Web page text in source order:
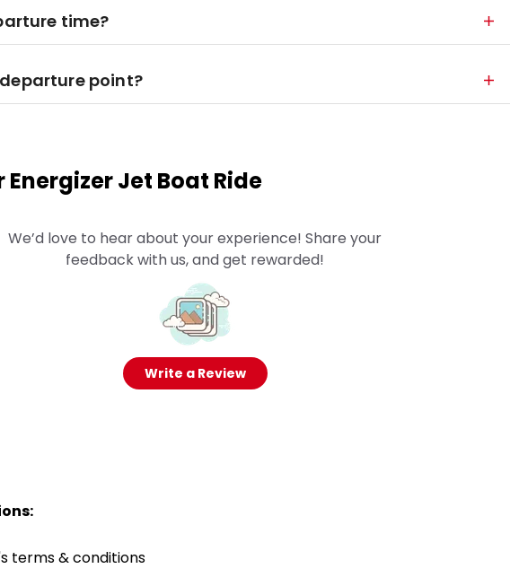
time?
point?
Energizer Jet Boat Ride
We’d love to hear about your experience! Share your
feedback with us, and get rewarded!
Write a Review
terms & conditions